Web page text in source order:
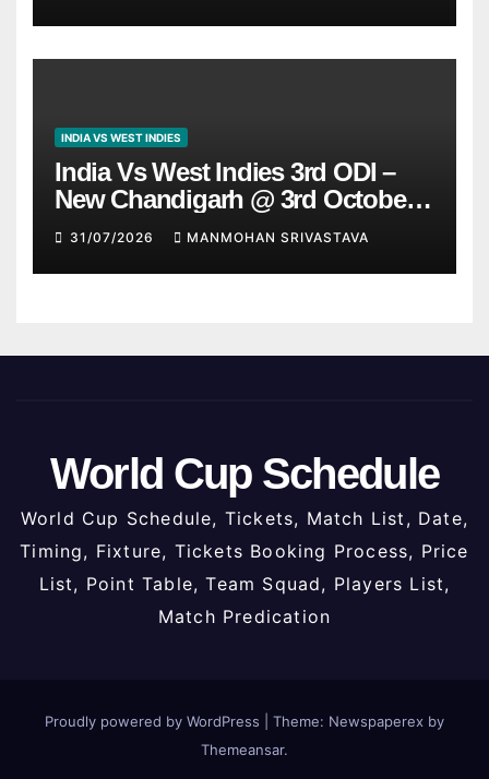
INDIA VS WEST INDIES
India Vs West Indies 3rd ODI –
New Chandigarh @ 3rd October
2026
31/07/2026 MANMOHAN SRIVASTAVA
World Cup Schedule
World Cup Schedule, Tickets, Match List, Date,
Timing, Fixture, Tickets Booking Process, Price
List, Point Table, Team Squad, Players List,
Match Predication
Proudly powered by WordPress
Theme: Newspaperex by
Themeansar.